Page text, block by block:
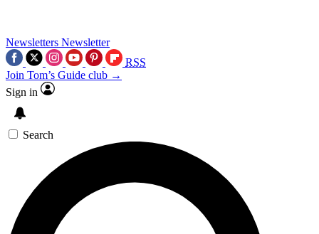
Newsletters Newsletter
RSS
Join Tom’s Guide club →
Sign in
Search